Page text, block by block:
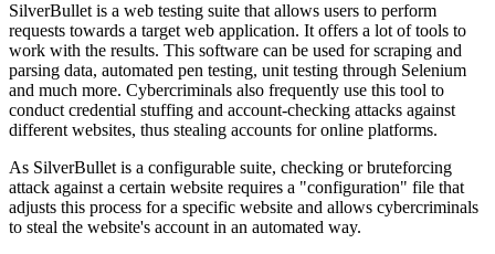
SilverBullet is a web testing suite that allows users to perform
requests towards a target web application. It offers a lot of tools to
work with the results. This software can be used for scraping and
parsing data, automated pen testing, unit testing through Selenium
and much more. Cybercriminals also frequently use this tool to
conduct credential stuffing and account-checking attacks against
different websites, thus stealing accounts for online platforms.
As SilverBullet is a configurable suite, checking or bruteforcing
attack against a certain website requires a "configuration" file that
adjusts this process for a specific website and allows cybercriminals
to steal the website's account in an automated way.